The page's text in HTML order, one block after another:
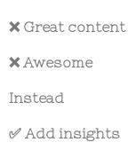
❌ Great content
❌ Awesome
Instead
✅ Add insights